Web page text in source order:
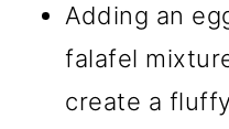
Adding an
falafel
create a